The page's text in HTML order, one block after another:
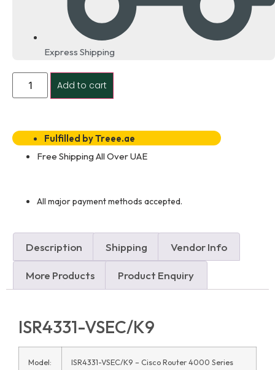
Express Shipping
Add to cart
Fulfilled by Treee.ae
Free Shipping All Over UAE
All major payment methods accepted.
Description Shipping Vendor Info
More Products Product Enquiry
ISR4331-VSEC/K9
Model: ISR4331-VSEC/K9 – Cisco Router 4000 Series